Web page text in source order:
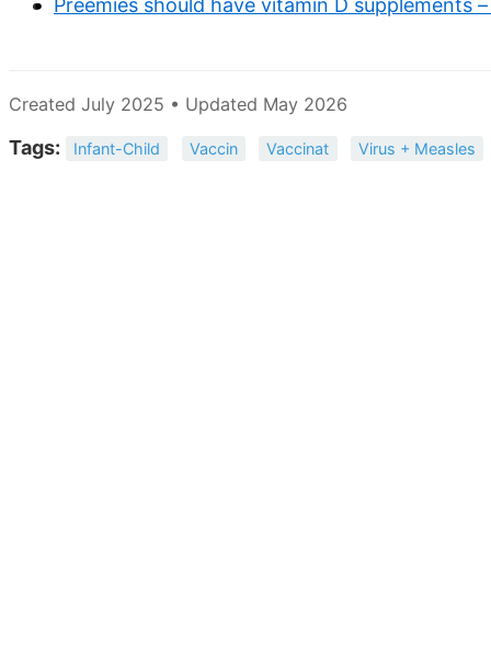
Preemies should have vitamin D supplements
Created July 2025 • Updated May 2026
Tags: Infant-Child Vaccin Vaccinat Virus + Measles